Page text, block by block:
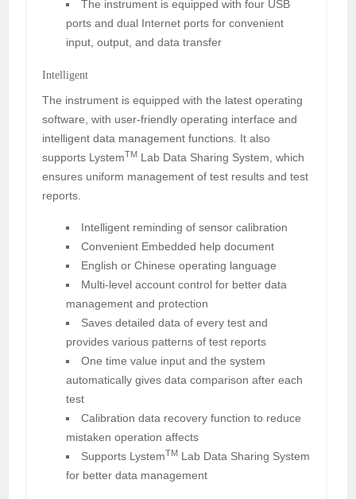
The instrument is equipped with four USB
ports and dual Internet ports for convenient
input, output, and data transfer
Intelligent
The instrument is equipped with the latest operating
software, with user-friendly operating interface and
intelligent data management functions. It also
supports LystemTM Lab Data Sharing System, which
ensures uniform management of test results and test
reports.
Intelligent reminding of sensor calibration
Convenient Embedded help document
English or Chinese operating language
Multi-level account control for better data
management and protection
Saves detailed data of every test and
provides various patterns of test reports
One time value input and the system
automatically gives data comparison after each
test
Calibration data recovery function to reduce
mistaken operation affects
Supports LystemTM Lab Data Sharing System
for better data management